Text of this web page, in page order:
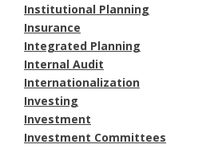
Institutional Planning
Insurance
Integrated Planning
Internal Audit
Internationalization
Investing
Investment
Investment Committees